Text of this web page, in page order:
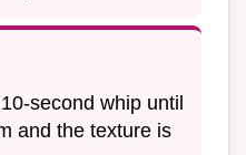
second whip until
and the texture is